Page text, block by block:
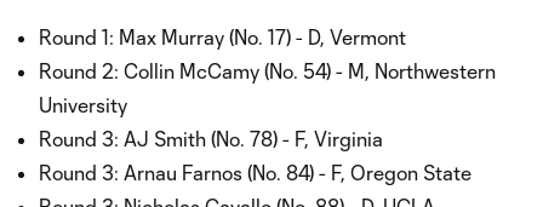
Round 1: Max Murray (No. 17) - D, Vermont
Round 2: Collin McCamy (No. 54) - M, Northwestern
University
Round 3: AJ Smith (No. 78) - F, Virginia
Round 3: Arnau Farnos (No. 84) - F, Oregon State